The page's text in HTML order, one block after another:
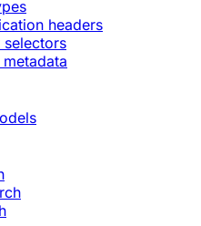
headers
selectors